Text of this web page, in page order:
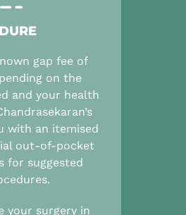
gap fee of
on the
and your health
with an itemised
out-of-pocket
for suggested
your surgery in